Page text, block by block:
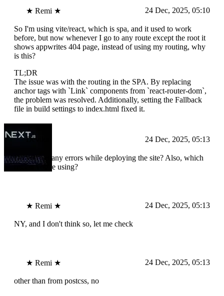
★ Remi ★ 24 Dec, 2025, 05:10
So I'm using vite/react, which is spa, and it used to work
before, but now whenever I go to any route except the root it
shows appwrites 404 page, instead of using my routing, why
is this?
TL;DR
The issue was with the routing in the SPA. By replacing
anchor tags with `Link` components from `react-router-dom`,
the problem was resolved. Additionally, setting the Fallback
file in build settings to index.html fixed it.
Devika 24 Dec, 2025, 05:13
Do you get any errors while deploying the site? Also, which
region you're using?
★ Remi ★ 24 Dec, 2025, 05:13
NY, and I don't think so, let me check
★ Remi ★ 24 Dec, 2025, 05:13
other than from postcss, no